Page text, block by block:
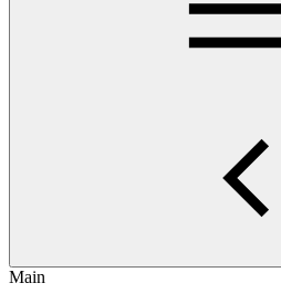
Main